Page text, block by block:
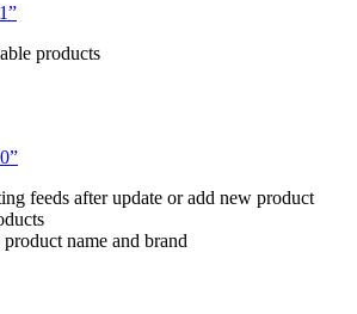
products
feeds after update or add new product
name and brand